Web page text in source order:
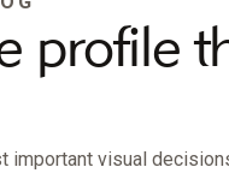
profile
important visual